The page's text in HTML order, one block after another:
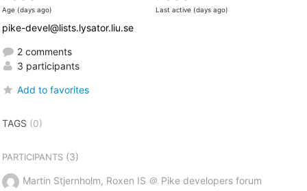
Age (days ago) Last active (days ago)
pike-devel@lists.lysator.liu.se
2 comments
3 participants
Add to favorites
TAGS (0)
PARTICIPANTS(3)
Martin Stjernholm, Roxen IS ＠ Pike developers forum